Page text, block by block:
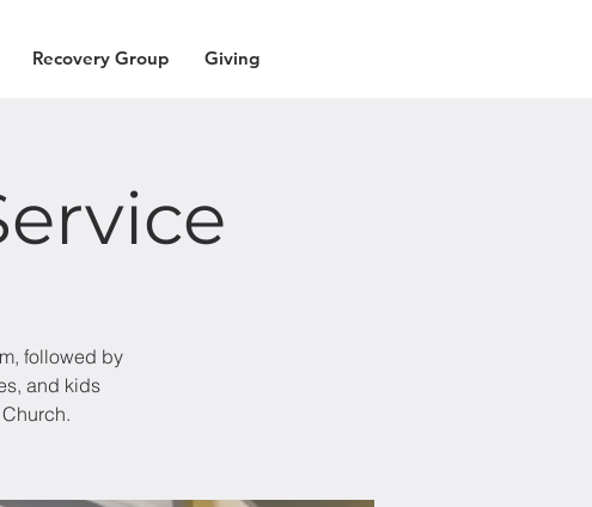
Recovery Group Giving
followed by
and kids